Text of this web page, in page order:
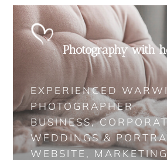
Photography with
EXPERIENCED
PHOTOGRAPHER
BUSINESS,
WEDDINGS &
WEBSITE,